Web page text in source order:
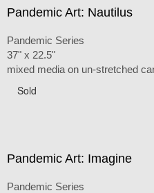
Pandemic Art: Nautilus
Pandemic Series
37" x 22.5"
mixed media on un-stretched
Sold
Pandemic Art: Imagine
Pandemic Series